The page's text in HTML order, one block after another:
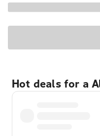
Hot deals for a